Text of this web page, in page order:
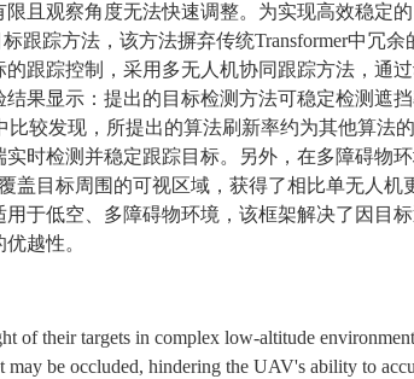
且观察角度无法快速调整。为实现高效稳定
跟踪方法，该方法摒弃传统Transformer中冗
跟踪控制，采用多无人机协同跟踪方法，通
果显示：提出的目标检测方法可稳定检测遮
比较发现，所提出的算法刷新率约为其他算法
时检测并稳定跟踪目标。另外，在多障碍物
盖目标周围的可视区域，获得了相比单无人机
于低空、多障碍物环境，该框架解决了因目
越性。
of their targets in complex low-altitude
may be occluded, hindering the UAV's ability to